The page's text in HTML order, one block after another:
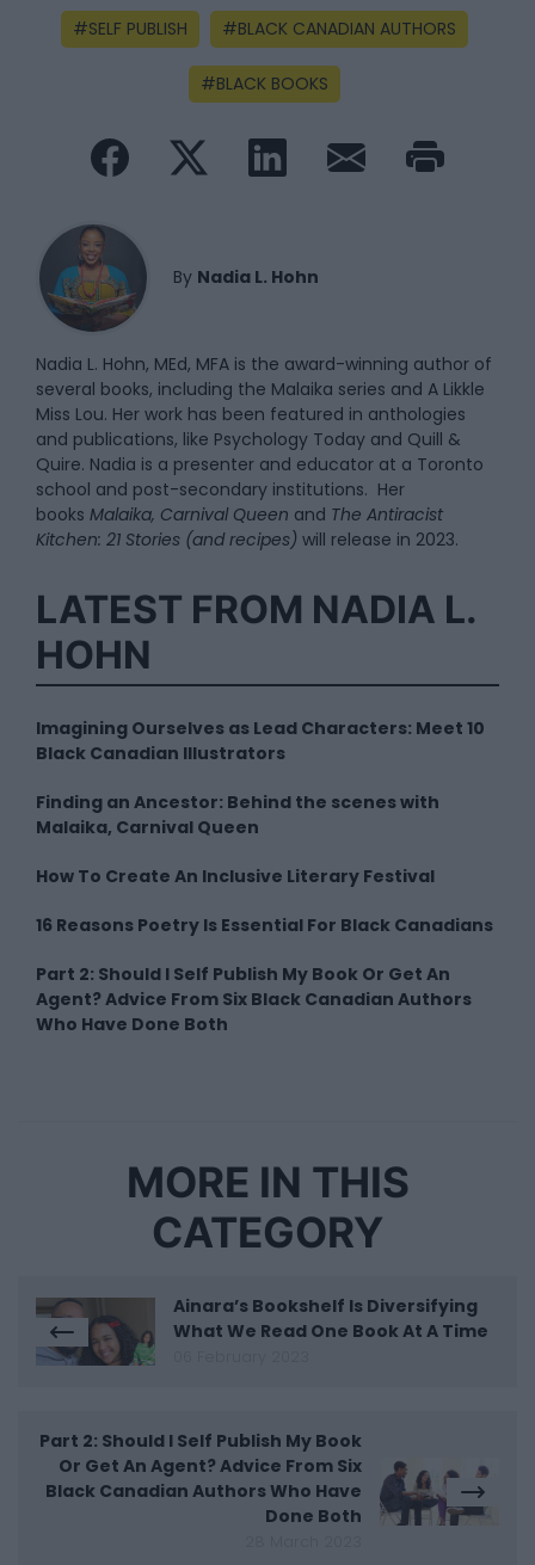
SELF PUBLISH BLACK CANADIAN AUTHORS
BLACK BOOKS
By Nadia L. Hohn
Nadia L. Hohn, MEd, MFA is the award-winning author of
several books, including the Malaika series and A Likkle
Miss Lou. Her work has been featured in anthologies
and publications, like Psychology Today and Quill &
Quire. Nadia is a presenter and educator at a Toronto
school and post-secondary institutions. Her
books Malaika, Carnival Queen and The Antiracist
Kitchen: 21 Stories (and recipes) will release in 2023.
LATEST FROM NADIA L.
HOHN
Imagining Ourselves as Lead Characters: Meet 10
Black Canadian Illustrators
Finding an Ancestor: Behind the scenes with
Malaika, Carnival Queen
How To Create An Inclusive Literary Festival
16 Reasons Poetry Is Essential For Black Canadians
Part 2: Should I Self Publish My Book Or Get An
Agent? Advice From Six Black Canadian Authors
Who Have Done Both
MORE IN THIS
CATEGORY
Ainara’s Bookshelf Is Diversifying
What We Read One Book At A Time
Part 2: Should I Self Publish My Book
Or Get An Agent? Advice From Six
Black Canadian Authors Who Have
Done Both